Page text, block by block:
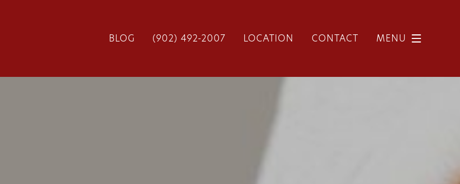
BLOG (902) 492-2007 LOCATION CONTACT MENU